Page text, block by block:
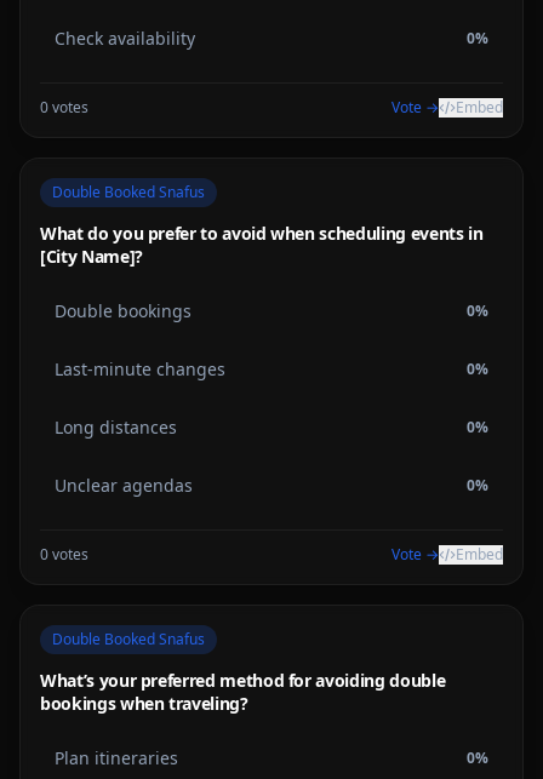
Check availability 0%
0votes Vote → Embed
Double Booked Snafus
What do you prefer to avoid when scheduling events in
[City Name]?
Double bookings 0%
Last-minute changes 0%
Long distances 0%
Unclear agendas 0%
0votes Vote → Embed
Double Booked Snafus
What’s your preferred method for avoiding double
bookings when traveling?
Plan itineraries 0%